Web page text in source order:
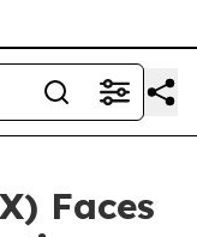
Faces